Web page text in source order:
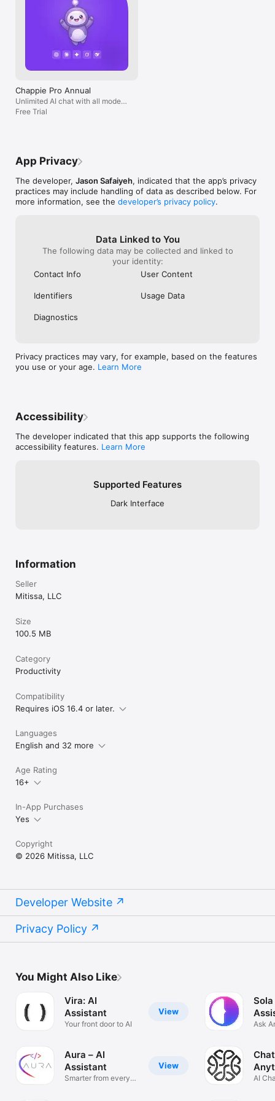
Chappie Pro Annual
Unlimited AI chat with all models,
billed yearly
Free Trial
App Privacy
The developer, Jason Safaiyeh, indicated that the app’s privacy
practices may include handling of data as described below. For
more information, see the developer’s privacy policy.
Data Linked to You
The following data may be collected and linked to
your identity:
Contact Info
User Content
Identifiers Usage Data
Diagnostics
Privacy practices may vary, for example, based on the features
you use or your age. Learn More
Accessibility
The developer indicated that this app supports the following
accessibility features. Learn More
Supported Features
Dark Interface
Information
Seller
Mitissa, LLC
Size
100.5 MB
Category
Productivity
Compatibility
Requires iOS 16.4 or later.
Languages
English and 32 more
Age Rating
16+
In-App Purchases
Yes
Copyright
© 2026 Mitissa, LLC
Developer Website
Privacy Policy
You Might Also Like
View
Vira: AI
Assistant
Your front door to AI
View
Aura – AI
Assistant
Smarter from every
Ask
AI